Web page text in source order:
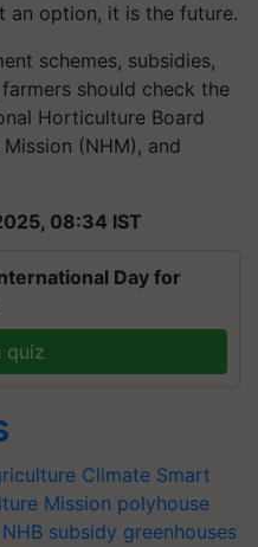
an option, it is the future.
schemes, subsidies,
should check the
Horticulture Board
(NHM), and
08:34 IST
Day for
quiz
Climate Smart
Mission polyhouse
NHB subsidy greenhouses